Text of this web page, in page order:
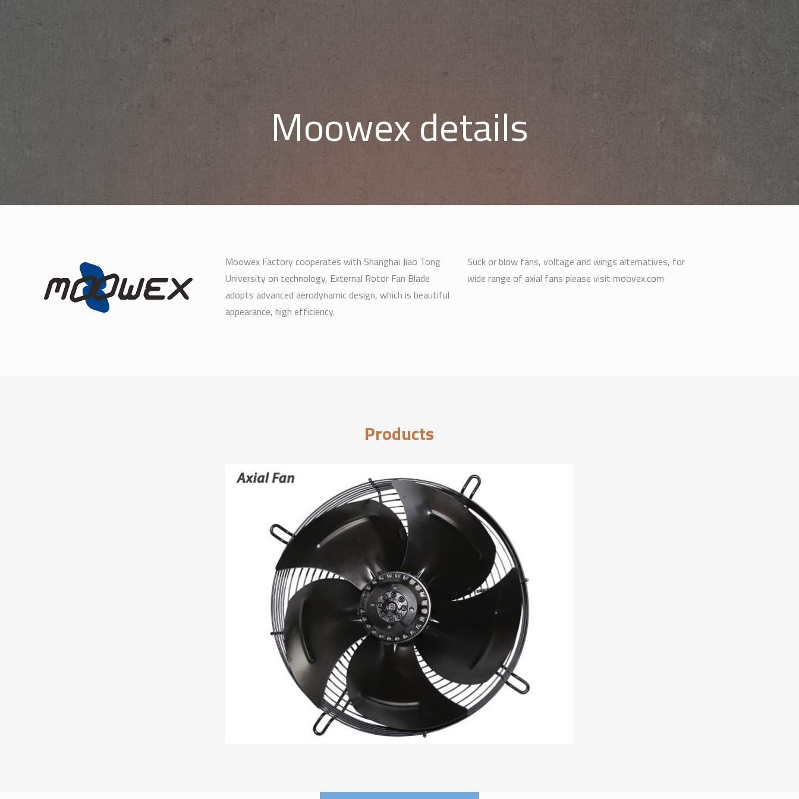
Moowex details
Moowex Factory cooperates with Shanghai Jiao Tong
University on technology, External Rotor Fan Blade
adopts advanced aerodynamic design, which is beautiful
appearance, high efficiency.
Suck or blow fans, voltage and wings alternatives, for
wide range of axial fans please visit moovex.com
Products